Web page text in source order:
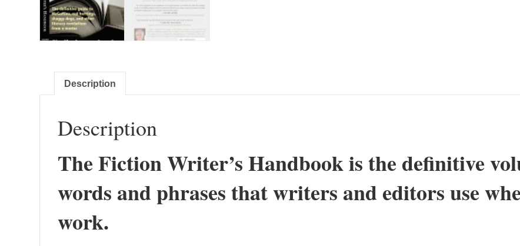
Description
Description
The Fiction Writer’s Handbook is the definitive
words and phrases that writers and editors use
work.